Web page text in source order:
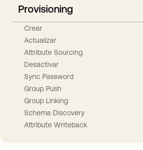
Provisioning
Crear
Actualizar
Attribute Sourcing
Desactivar
Sync Password
Group Push
Group Linking
Schema Discovery
Attribute Writeback